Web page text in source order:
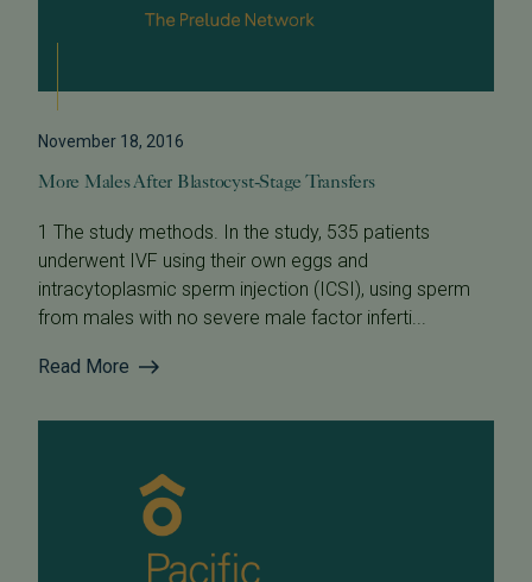
November 18, 2016
More Males After Blastocyst-Stage Transfers
1 The study methods. In the study, 535 patients
underwent IVF using their own eggs and
intracytoplasmic sperm injection (ICSI), using sperm
from males with no severe male factor inferti...
Read More